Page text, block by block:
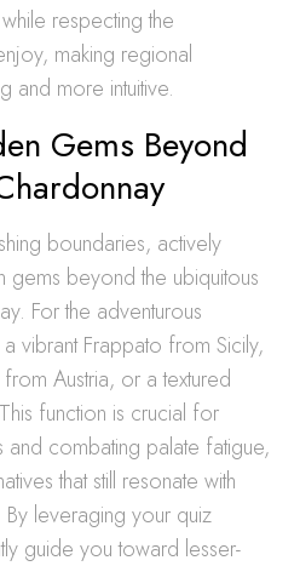
respecting the
making regional
and more intuitive.
Gems Beyond
boundaries, actively
gems beyond the ubiquitous
For the adventurous
vibrant Frappato from Sicily,
Austria, or a textured
function is crucial for
combating palate fatigue,
that still resonate with
leveraging your quiz
guide you toward lesser-